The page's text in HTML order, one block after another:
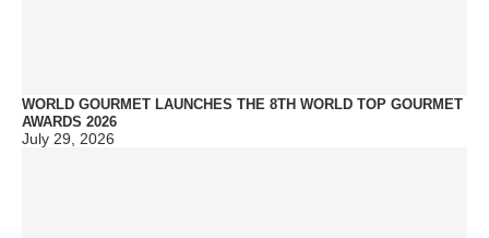
WORLD GOURMET LAUNCHES THE 8TH WORLD TOP GOURMET
AWARDS 2026
July 29, 2026